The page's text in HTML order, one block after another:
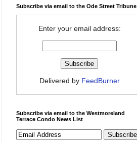
Subscribe via email to the Ode Street Tribune
Enter your email address:
Delivered by FeedBurner
Subscribe via email to the Westmoreland
Terrace Condo News List